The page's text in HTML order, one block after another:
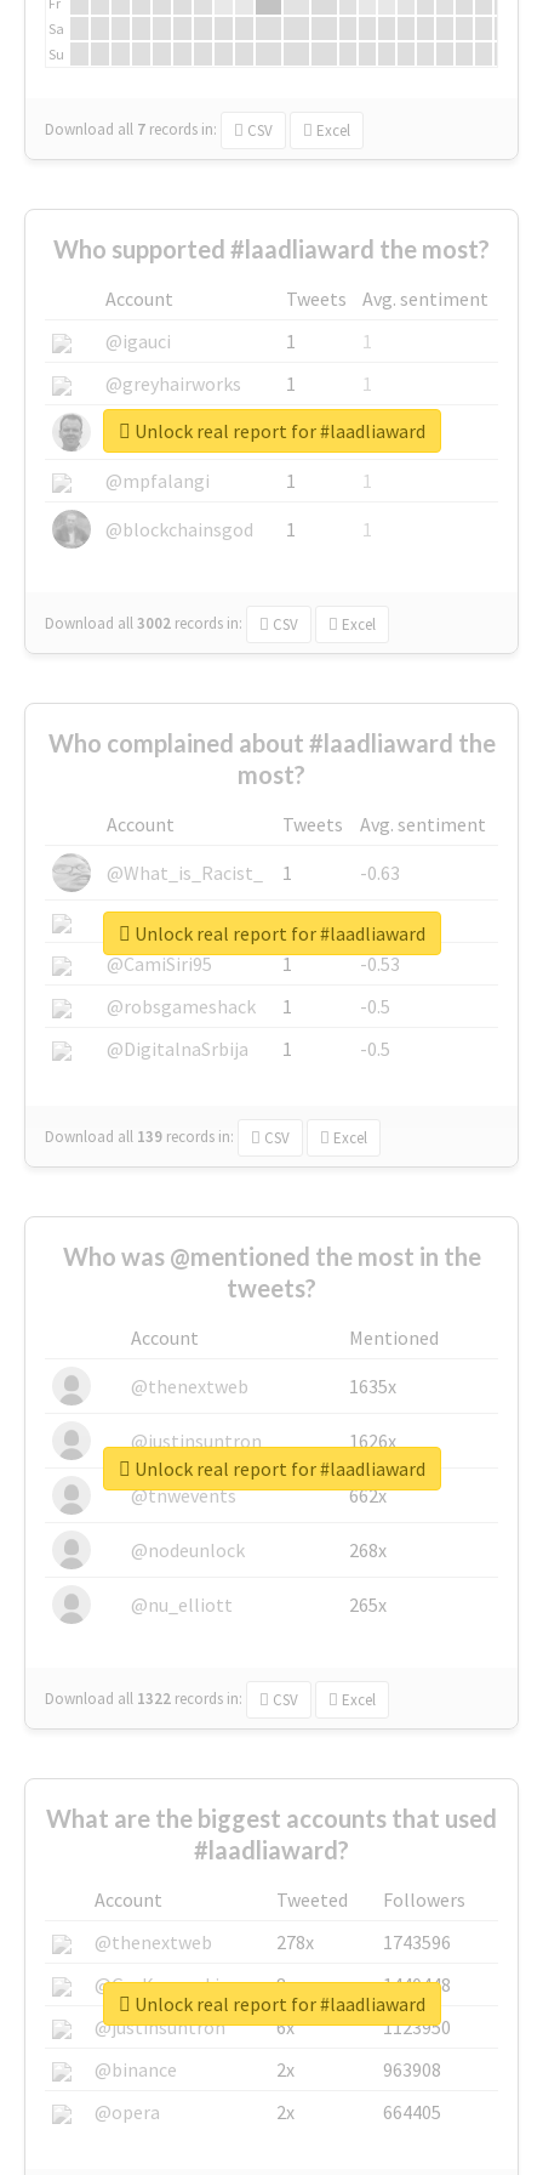
Sa
Su
Download all 7 records in: CSV Excel
Who supported #laadliaward the most?
Account Tweets
Avg. sentiment
@igauci
1
1
@greyhairworks
1
1
@glynmottershead
1
1
@mpfalangi
1
1
@blockchainsgod
1 1
Download all3002 records in: CSV Excel
Unlock real report for #laadliaward
Who complained about #laadliaward the
most?
Account Tweets
Avg. sentiment
@What_is_Racist_
1
-0.63
@SkateChart
1
-0.6
@CamiSiri95
1
-0.53
@robsgameshack
1
-0.5
@DigitalnaSrbija
1 -0.5
Download all 139 records in: CSV Excel
Unlock real report for #laadliaward
Who was @mentioned the most in the
tweets?
Account
Mentioned
@thenextweb
1635x
@justinsuntron 1626x
@tnwevents 662x
@nodeunlock 268x
@nu_elliott 265x
Download all 1322 records in: CSV Excel
Unlock real report for #laadliaward
What are the biggest accounts that used
#laadliaward?
Account Tweeted
Followers
@thenextweb
278x
1743596
@GuyKawasaki
8x
1440448
@justinsuntron
6x
1123950
@binance
2x
963908
@opera
2x 664405
Unlock real report for #laadliaward